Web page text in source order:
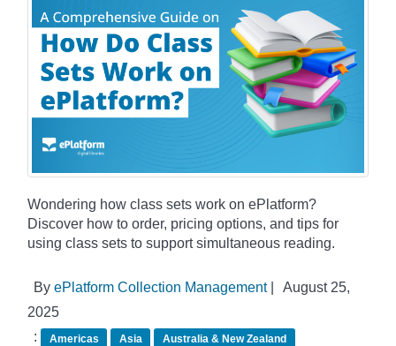
Wondering how class sets work on ePlatform?
Discover how to order, pricing options, and tips for
using class sets to support simultaneous reading.
By ePlatform Collection Management|
August 25,
2025
:
Americas Asia
Australia & New Zealand